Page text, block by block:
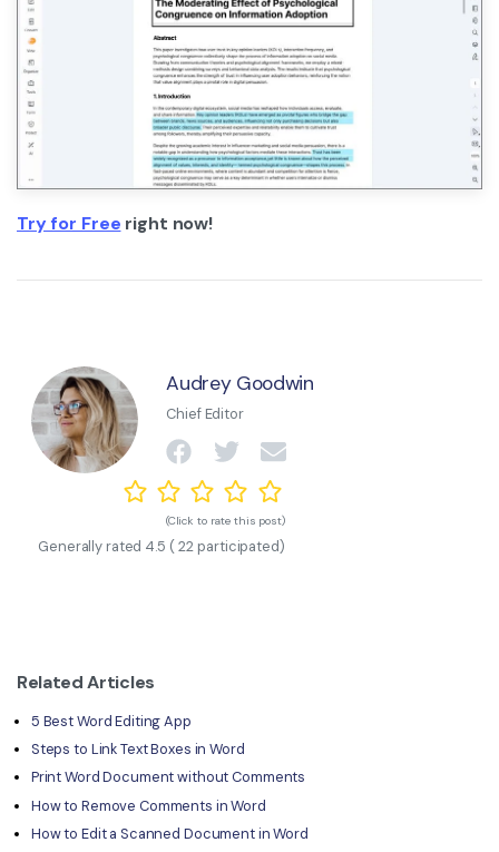
Try for Free right now!
Audrey Goodwin
Chief Editor
(Click to rate this post)
Generally rated 4.5 (22 participated)
Related Articles
5 Best Word Editing App
Steps to Link Text Boxes in Word
Print Word Document without Comments
How to Remove Comments in Word
How to Edit a Scanned Document in Word